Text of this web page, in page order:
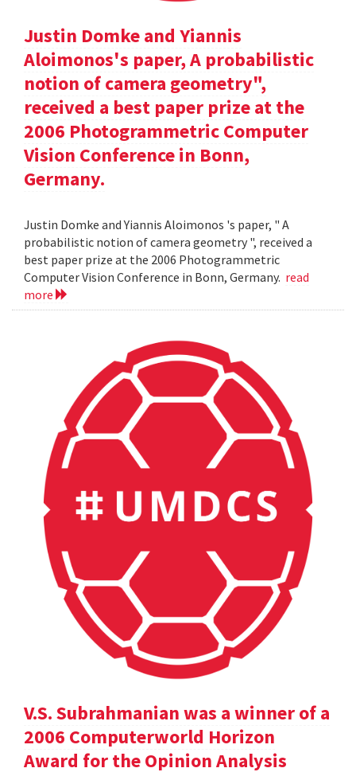
Justin Domke and Yiannis
Aloimonos's paper, A probabilistic
notion of camera geometry",
received a best paper prize at the
2006 Photogrammetric Computer
Vision Conference in Bonn,
Germany.
Justin Domke and Yiannis Aloimonos 's paper, " A
probabilistic notion of camera geometry ", received a
best paper prize at the 2006 Photogrammetric
Computer Vision Conference in Bonn, Germany. read
more
V.S. Subrahmanian was a winner of a
2006 Computerworld Horizon
Award for the Opinion Analysis